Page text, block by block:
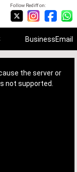
Follow Rediff on:
BusinessEmail
the server or
not supported.